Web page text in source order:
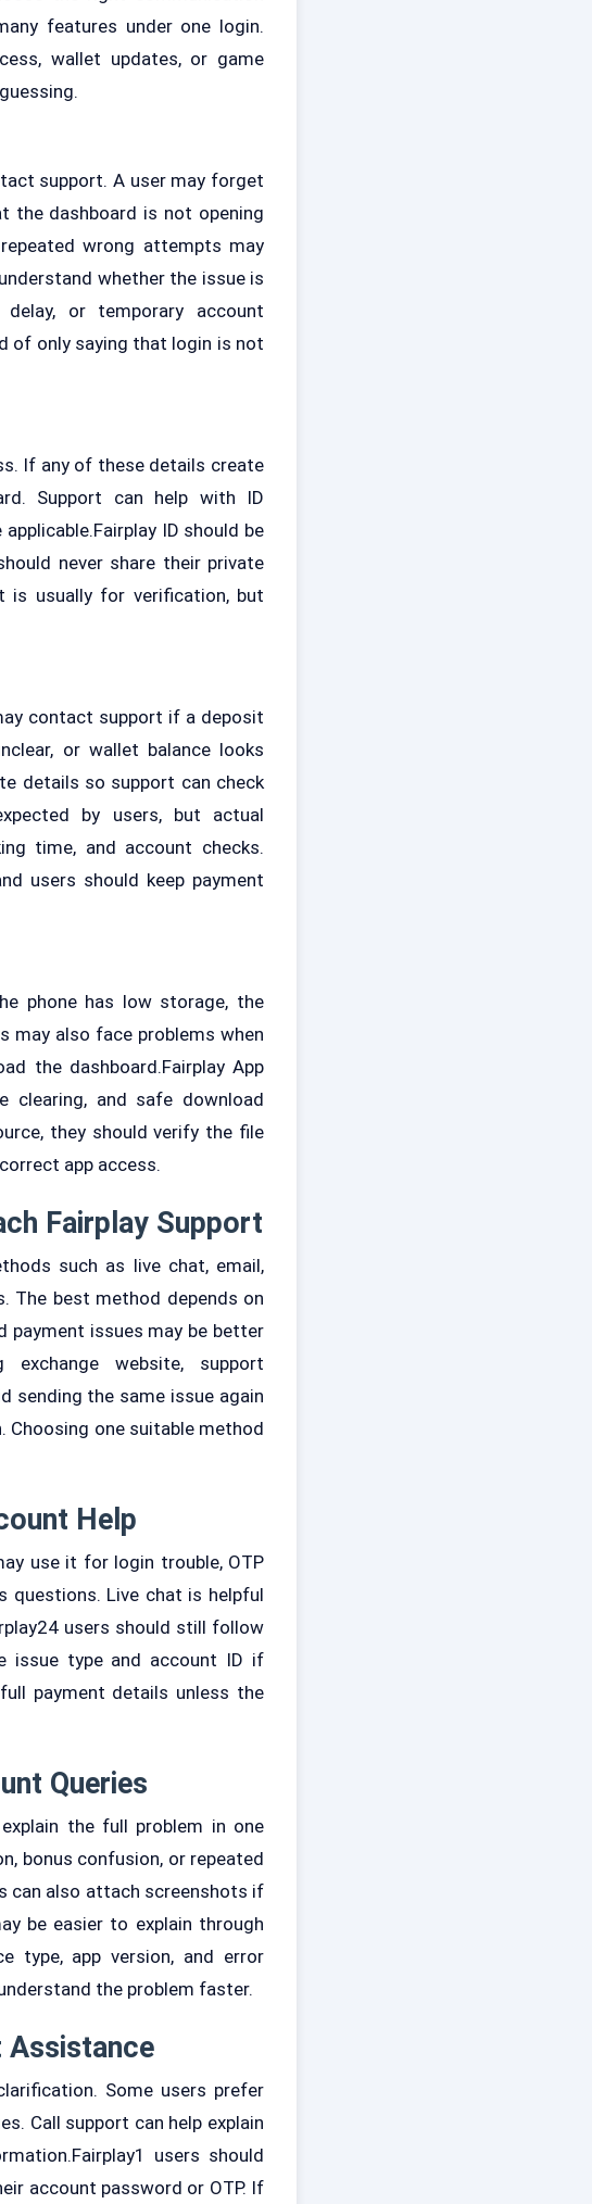
features under one login.
wallet updates, or game
support. A user may forget
the dashboard is not opening
wrong attempts may
whether the issue is
or temporary account
of only saying that login is not
If any of these details create
Support can help with ID
ID should be
never share their private
is usually for verification, but
contact support if a deposit
or wallet balance looks
details so support can check
by users, but actual
time, and account checks.
users should keep payment
phone has low storage, the
may also face problems when
the dashboard.Fairplay App
clearing, and safe download
they should verify the file
app access.
Fairplay Support
such as live chat, email,
The best method depends on
payment issues may be better
website, support
sending the same issue again
Choosing one suitable method
Help
use it for login trouble, OTP
questions. Live chat is helpful
users should still follow
issue type and account ID if
payment details unless the
Queries
the full problem in one
bonus confusion, or repeated
can also attach screenshots if
be easier to explain through
type, app version, and error
the problem faster.
Assistance
Some users prefer
Call support can help explain
users should
account password or OTP. If